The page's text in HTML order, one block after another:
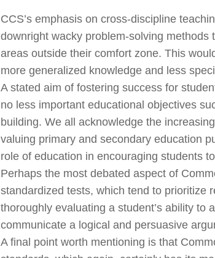
CCS’s emphasis on cross-discipline
downright wacky problem-solving methods
areas outside their comfort zone. This
more generalized knowledge and less
A stated aim of fostering success for
no less important educational objectives
building. We all acknowledge the
valuing primary and secondary education
role of education in encouraging students
Perhaps the most debated aspect of
standardized tests, which tend to prioritize
thoroughly evaluating a student’s ability to
communicate a logical and persuasive
A final point worth mentioning is that